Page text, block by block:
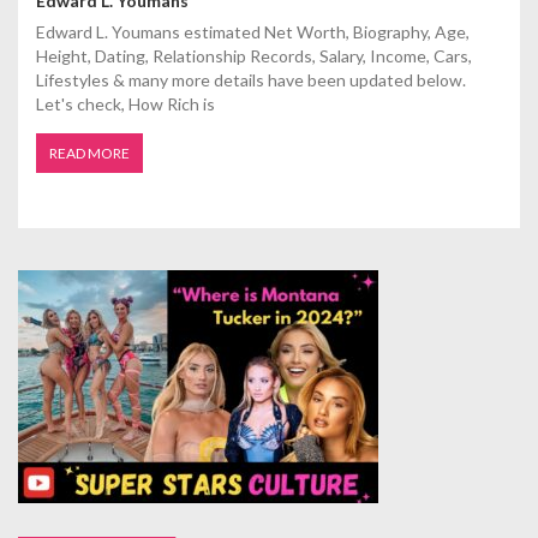
Edward L. Youmans estimated Net Worth, Biography, Age,
Height, Dating, Relationship Records, Salary, Income, Cars,
Lifestyles & many more details have been updated below.
Let's check, How Rich is
READ MORE